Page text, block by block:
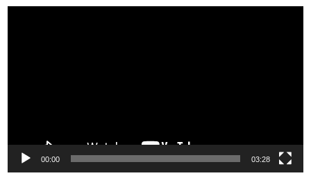
00:00 03:28